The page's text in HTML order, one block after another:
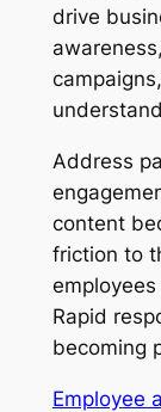
drive
Address
content
friction to
Rapid
becoming
Employee